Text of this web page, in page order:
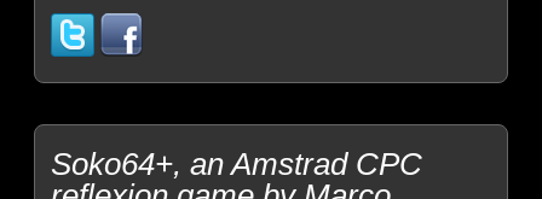
Soko64+, an Amstrad CPC